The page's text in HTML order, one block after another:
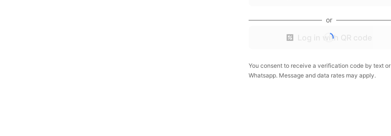
or
Log in with QR code
You consent to receive a verification code by text or
Whatsapp. Message and data rates may apply.